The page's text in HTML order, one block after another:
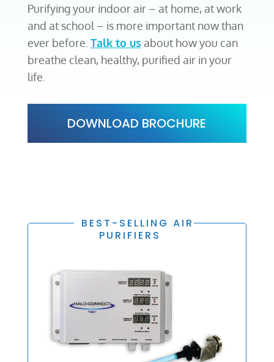
Purifying your indoor air – at home, at work
and at school – is more important now than
ever before. Talk to us about how you can
breathe clean, healthy, purified air in your
life.
DOWNLOAD BROCHURE
BEST-SELLING AIR
PURIFIERS